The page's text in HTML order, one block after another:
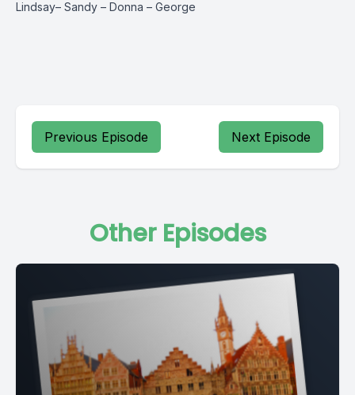
Lindsay– Sandy – Donna – George
Previous Episode Next Episode
Other Episodes